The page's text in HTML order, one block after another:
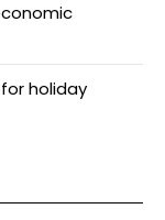
holiday